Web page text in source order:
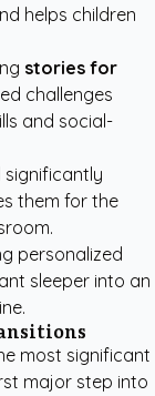
helps children
stories for
challenges
and social-
significantly
them for the
personalized
sleeper into an
most significant
major step into